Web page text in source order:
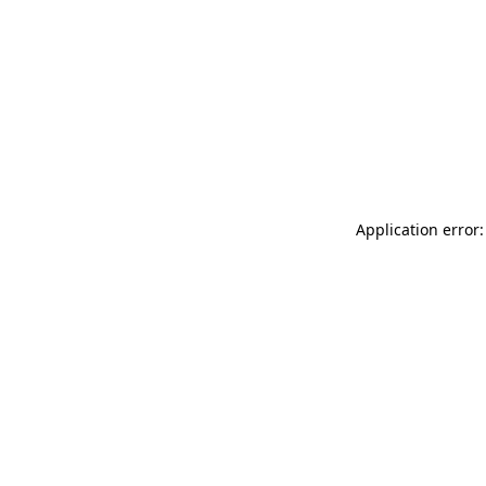
Application